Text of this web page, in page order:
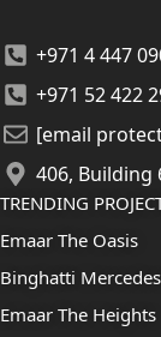
+971 4 447
+971 52 422
[email
406, Building
TRENDING
Emaar The Oasis
Binghatti
Emaar The Heights